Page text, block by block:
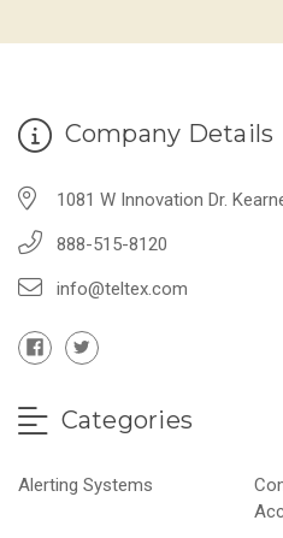
Company Details
1081 W Innovation Dr.
888-515-8120
info@teltex.com
Categories
Alerting Systems